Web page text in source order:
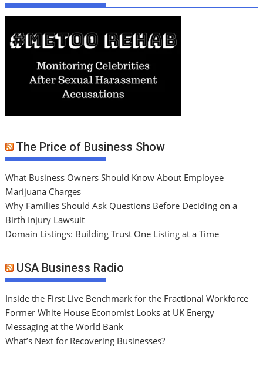
The Price of Business Show
What Business Owners Should Know About Employee
Marijuana Charges
Why Families Should Ask Questions Before Deciding on a
Birth Injury Lawsuit
Domain Listings: Building Trust One Listing at a Time
USA Business Radio
Inside the First Live Benchmark for the Fractional Workforce
Former White House Economist Looks at UK Energy
Messaging at the World Bank
What’s Next for Recovering Businesses?